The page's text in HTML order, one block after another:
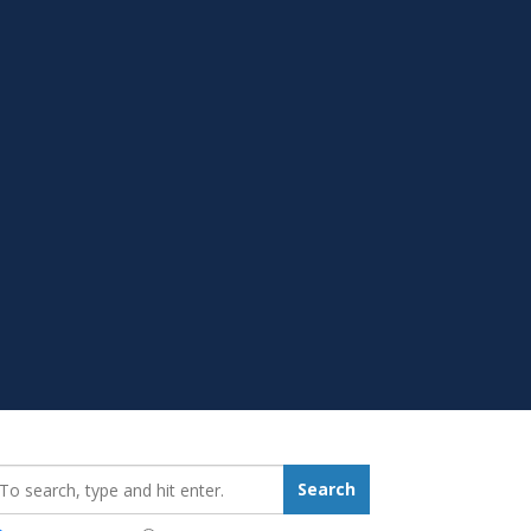
Search